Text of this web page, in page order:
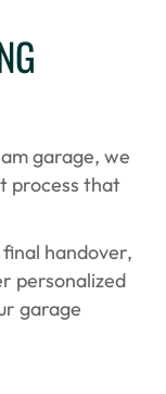
garage, we
process that
handover,
personalized
garage